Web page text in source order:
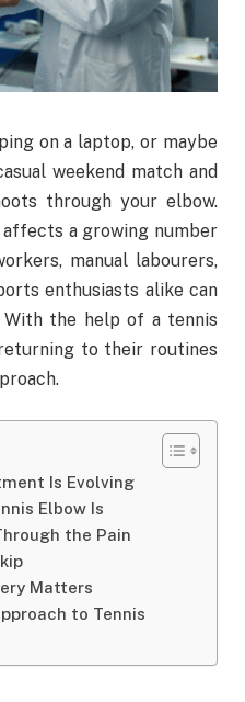
on a laptop, or maybe
weekend match and
through your elbow.
affects a growing number
manual labourers,
enthusiasts alike can
the help of a tennis
to their routines
Is Evolving
Elbow Is
the Pain
Matters
to Tennis